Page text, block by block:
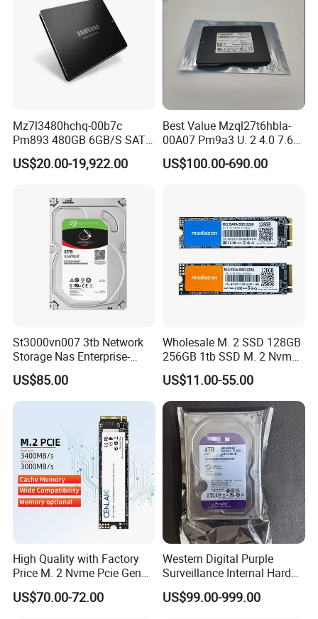
Mz7l3480hchq-00b7c
Pm893 480GB 6GB/S SATA
2.5 Inch Enterprise Solid
State Drive
US$20.00-19,922.00
Best Value Mzql27t6hbla-
00A07 Pm9a3 U. 2 4.0 7.68t
SSD Nvme Pcie Gen4 X4 2.5
Inch Enterprise Internal
US$100.00-690.00
St3000vn007 3tb Network
Storage Nas Enterprise-
Class Mechanical HDD 3t
US$85.00
Wholesale M. 2 SSD 128GB
256GB 1tb SSD M. 2 Nvme
Pcie Gen 3.0 Laptop SSD
Drive Hard Drive Solid State
Drive 512GB SSD
US$11.00-55.00
High Quality with Factory
Price M. 2 Nvme Pcie Gen
3.0X4 SSD Drive 512GB
Solid Satate Drive for
US$70.00-72.00
Western Digital Purple
Surveillance Internal Hard
Drive Wd43purz Wd22purz
Wd101purz HDD
US$99.00-999.00